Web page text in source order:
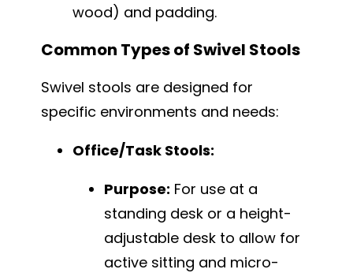
wood) and padding.
Common Types of Swivel Stools
Swivel stools are designed for
specific environments and needs:
Office/Task Stools:
Purpose: For use at a
standing desk or a height-
adjustable desk to allow for
active sitting and micro-